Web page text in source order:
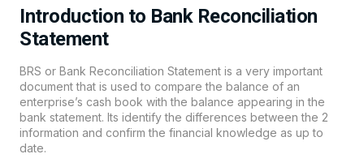
Introduction to Bank Reconciliation
Statement
BRS or Bank Reconciliation Statement is a very important
document that is used to compare the balance of an
enterprise’s cash book with the balance appearing in the
bank statement. Its identify the differences between the 2
information and confirm the financial knowledge as up to
date.